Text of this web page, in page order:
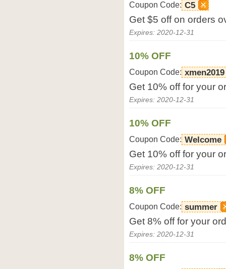
Coupon Code: C5
Get $5 off on orders
Expires: 2020-12-31
10% OFF
Coupon Code: xmen2019
Get 10% off for your
Expires: 2020-12-31
10% OFF
Coupon Code: Welcome
Get 10% off for your
Expires: 2020-12-31
8% OFF
Coupon Code: summer
Get 8% off for your
Expires: 2020-12-31
8% OFF